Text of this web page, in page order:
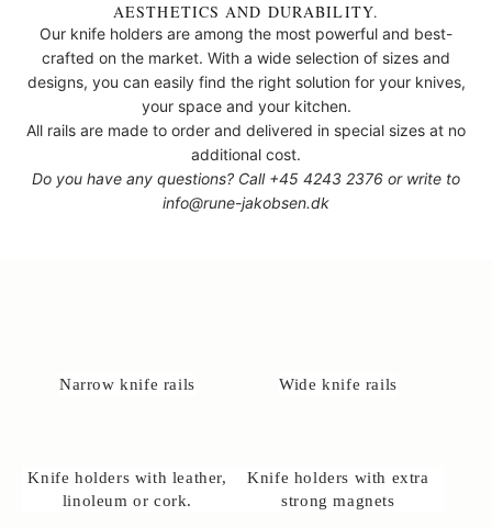
AESTHETICS AND DURABILITY.
Our knife holders are among the most powerful and best-
crafted on the market. With a wide selection of sizes and
designs, you can easily find the right solution for your knives,
your space and your kitchen.
All rails are made to order and delivered in special sizes at no
additional cost.
Do you have any questions? Call +45 4243 2376 or write to
info@rune-jakobsen.dk
Narrow knife rails Wide knife rails
Knife holders with leather,
linoleum or cork.
Knife holders with extra
strong magnets